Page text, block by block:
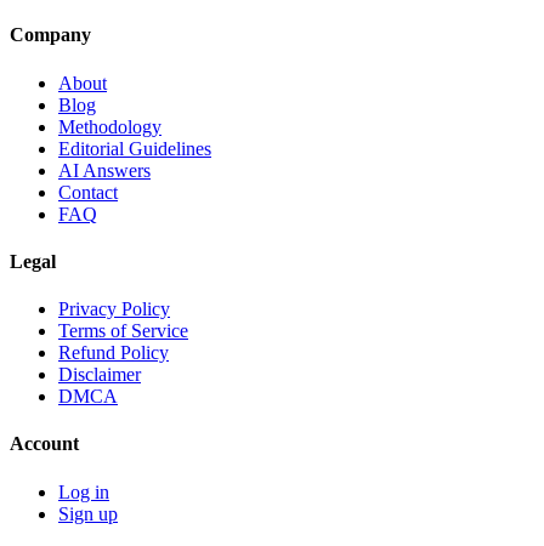
Company
About
Blog
Methodology
Editorial Guidelines
AI Answers
Contact
FAQ
Legal
Privacy Policy
Terms of Service
Refund Policy
Disclaimer
DMCA
Account
Log in
Sign up